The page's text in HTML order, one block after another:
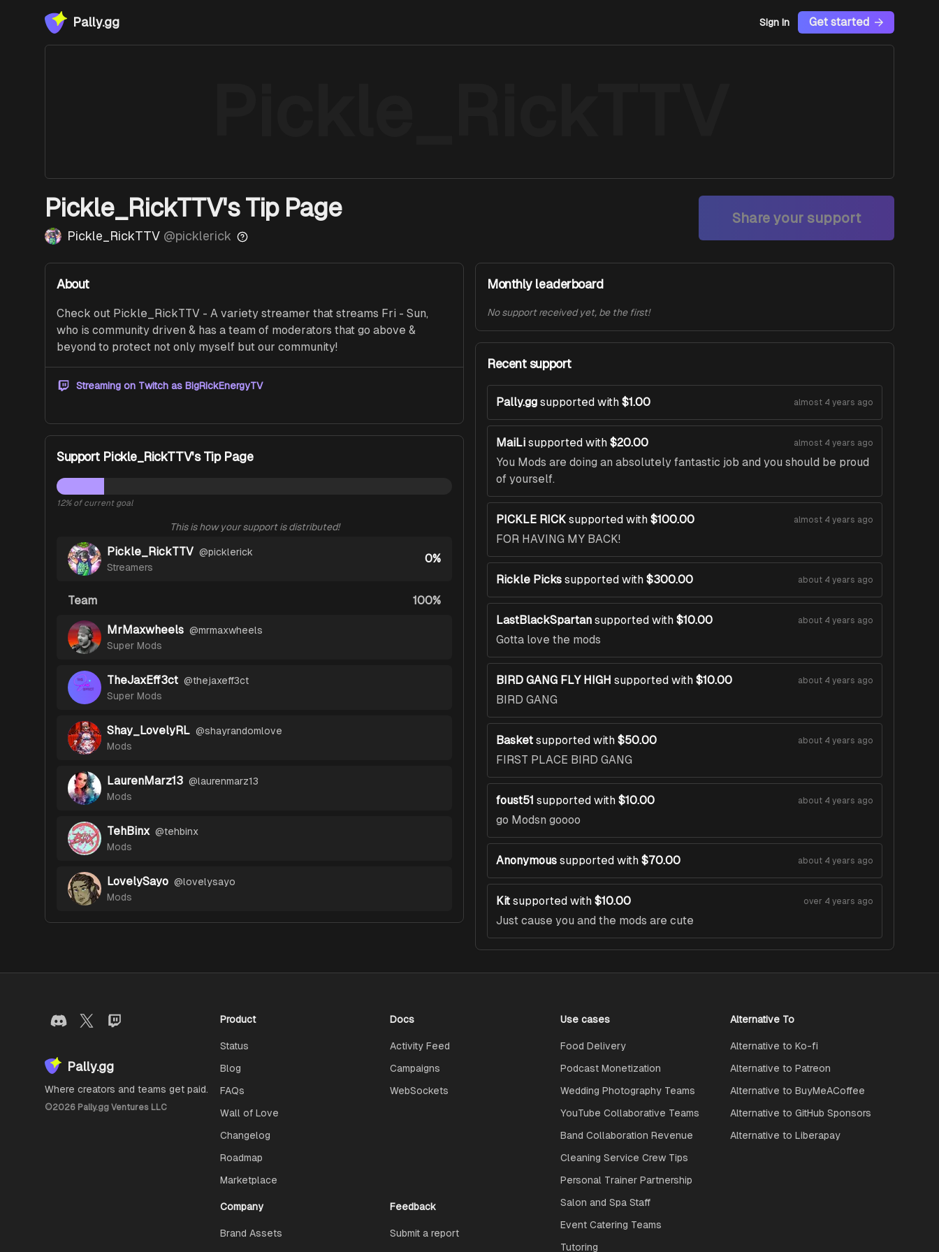
Pally.gg Sign In Get started
Pickle_RickTTV's Tip Page
Pickle_RickTTV @picklerick
Share your support
About
Check out Pickle_RickTTV - A variety streamer that streams Fri - Sun,
who is community driven & has a team of moderators that go above &
beyond to protect not only myself but our community!
Streaming on Twitch as BigRickEnergyTV
Support Pickle_RickTTV's Tip Page
12% of current goal
This is how your support is distributed!
Pickle_RickTTV @picklerick
Streamers
0%
Team 100%
MrMaxwheels @mrmaxwheels
Super Mods
TheJaxEff3ct @thejaxeff3ct
Super Mods
Shay_LovelyRL @shayrandomlove
Mods
LaurenMarz13 @laurenmarz13
Mods
TehBinx @tehbinx
Mods
LovelySayo @lovelysayo
Mods
Monthly leaderboard
No support received yet, be the first!
Recent support
Pally.gg supported with $1.00 almost 4 years ago
MaiLi supported with $20.00 almost 4 years ago
You Mods are doing an absolutely fantastic job and you should be proud
of yourself.
PICKLE RICK supported with $100.00 almost 4 years ago
FOR HAVING MY BACK!
Rickle Picks supported with $300.00 about 4 years ago
LastBlackSpartan supported with $10.00 about 4 years ago
Gotta love the mods
BIRD GANG FLY HIGH supported with $10.00 about 4 years ago
BIRD GANG
Basket supported with $50.00 about 4 years ago
FIRST PLACE BIRD GANG
foust51 supported with $10.00 about 4 years ago
go Modsn goooo
Anonymous supported with $70.00 about 4 years ago
Kit supported with $10.00 over 4 years ago
Just cause you and the mods are cute
Pally.gg
Where creators and teams get paid.
©2026 Pally.gg Ventures LLC
Product
Status
Blog
FAQs
Wall of Love
Changelog
Roadmap
Marketplace
Docs
Activity Feed
Campaigns
WebSockets
Use cases
Food Delivery
Podcast Monetization
Wedding Photography Teams
YouTube Collaborative Teams
Band Collaboration Revenue
Cleaning Service Crew Tips
Personal Trainer Partnership
Salon and Spa Staff
Event Catering Teams
Tutoring
Alternative To
Alternative to Ko-fi
Alternative to Patreon
Alternative to BuyMeACoffee
Alternative to GitHub Sponsors
Alternative to Liberapay
Company
Brand Assets
Feedback
Submit a report